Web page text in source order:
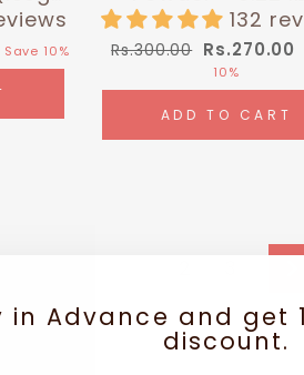
in Advance and get
discount.
Save 10%
(100g) | Himalayan
132
Regular
Rs.300.00 Sale
price
Rs.270.00
10%
ADD TO CART